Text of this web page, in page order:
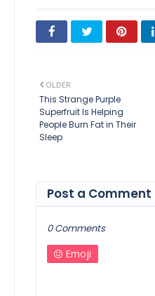
OLDER
This Strange Purple
Superfruit Is Helping
People Burn Fat in Their
Sleep
Post a Comment
0 Comments
Emoji